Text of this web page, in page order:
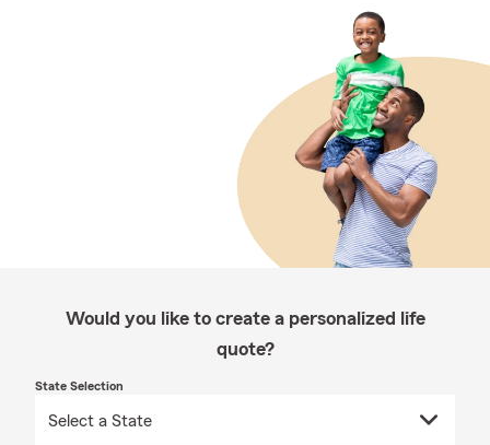
Would you like to create a personalized life
quote?
State Selection